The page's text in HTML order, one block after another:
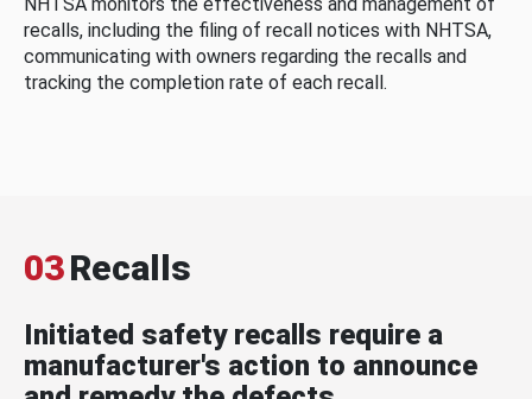
recalls, including the filing of recall notices with NHTSA,
communicating with owners regarding the recalls and
tracking the completion rate of each recall.
03Recalls
Initiated safety recalls require a
manufacturer's action to announce